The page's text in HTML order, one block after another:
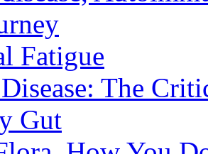
Fatigue
The
Gut